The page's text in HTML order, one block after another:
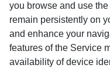
you browse and use
remain persistently on
and enhance your
features of the Service
availability of device